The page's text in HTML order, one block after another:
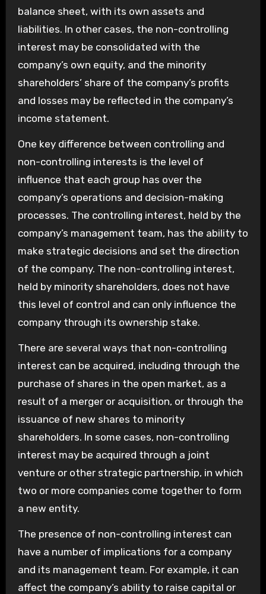
balance sheet, with its own assets and
liabilities. In other cases, the non-controlling
interest may be consolidated with the
company’s own equity, and the minority
shareholders’ share of the company’s profits
and losses may be reflected in the company’s
income statement.
One key difference between controlling and
non-controlling interests is the level of
influence that each group has over the
company’s operations and decision-making
processes. The controlling interest, held by the
company’s management team, has the ability to
make strategic decisions and set the direction
of the company. The non-controlling interest,
held by minority shareholders, does not have
this level of control and can only influence the
company through its ownership stake.
There are several ways that non-controlling
interest can be acquired, including through the
purchase of shares in the open market, as a
result of a merger or acquisition, or through the
issuance of new shares to minority
shareholders. In some cases, non-controlling
interest may be acquired through a joint
venture or other strategic partnership, in which
two or more companies come together to form
a new entity.
The presence of non-controlling interest can
have a number of implications for a company
and its management team. For example, it can
affect the company’s ability to raise capital or